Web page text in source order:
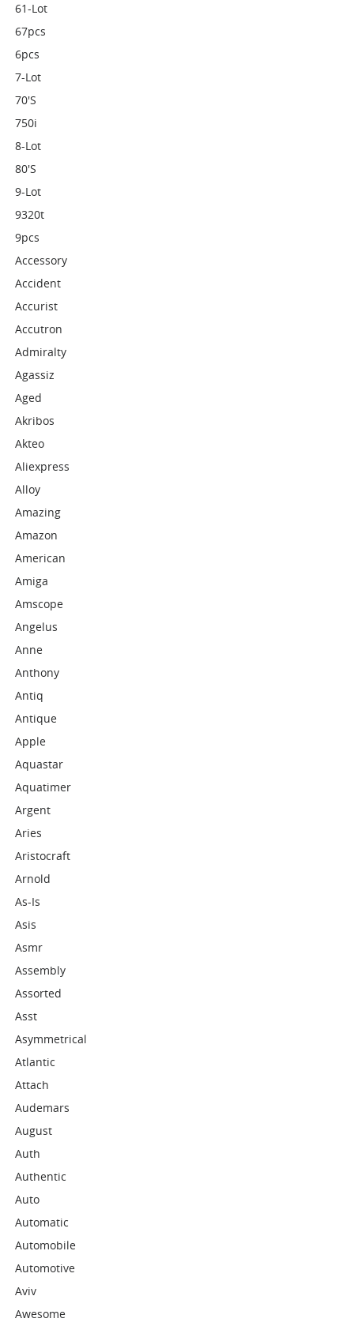
61-Lot
67pcs
6pcs
7-Lot
70's
750i
8-Lot
80's
9-Lot
9320t
9pcs
Accessory
Accident
Accurist
Accutron
Admiralty
Agassiz
Aged
Akribos
Akteo
Aliexpress
Alloy
Amazing
Amazon
American
Amiga
Amscope
Angelus
Anne
Anthony
Antiq
Antique
Apple
Aquastar
Aquatimer
Argent
Aries
Aristocraft
Arnold
As-Is
Asis
Asmr
Assembly
Assorted
Asst
Asymmetrical
Atlantic
Attach
Audemars
August
Auth
Authentic
Auto
Automatic
Automobile
Automotive
Aviv
Awesome